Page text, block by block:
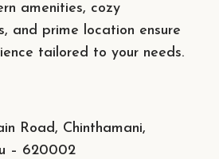
amenities, cozy
and prime location ensure
tailored to your needs.
Road, Chinthamani,
– 620002